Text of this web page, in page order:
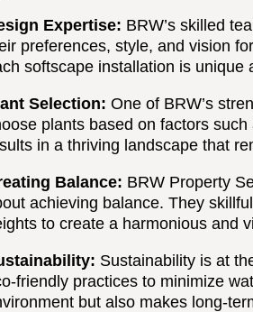
Expertise: BRW’s skilled
preferences, style, and vision
softscape installation is unique
Selection: One of BRW’s
plants based on factors
in a thriving landscape that
Balance: BRW Property
achieving balance. They
to create a harmonious and
Sustainability is at
friendly practices to minimize
but also makes long-